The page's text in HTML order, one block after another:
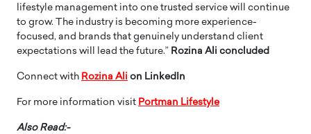
lifestyle management into one trusted service will continue
to grow. The industry is becoming more experience-
focused, and brands that genuinely understand client
expectations will lead the future.” Rozina Ali concluded
Connect with Rozina Ali on LinkedIn
For more information visit Portman Lifestyle
Also Read:-